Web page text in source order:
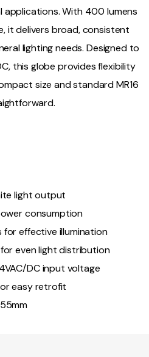
applications. With 400 lumens
it delivers broad, consistent
lighting needs. Designed to
this globe provides flexibility
size and standard MR16
light output
consumption
effective illumination
even light distribution
DC input voltage
easy retrofit